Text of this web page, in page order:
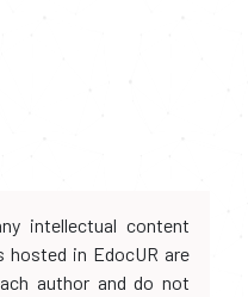
intellectual content
hosted in EdocUR are
author and do not